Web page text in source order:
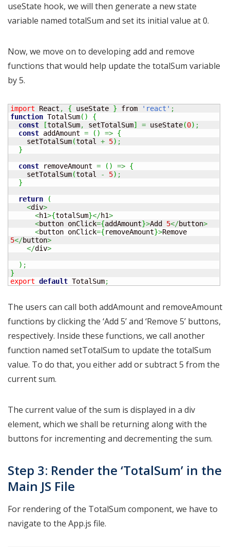
useState hook, we will then generate a new state
variable named totalSum and set its initial value at 0.
Now, we move on to developing add and remove
functions that would help update the totalSum variable
by 5.
import React , { useState } from 'react' ;
function TotalSum( )
{
const
[totalSum, setTotalSum] = useState(0) ;
const addAmount = ( ) => {
    setTotalSum
(total + 5) ;
}
const removeAmount = ( ) => {
    setTotalSum
(total - 5) ;
}
return
(
<div>
<h1>{totalSum}</h1>
<button onClick={addAmount}>Add 5</button>
<button onClick={removeAmount}>Remove
5</button>
</div>
) ;
}
export default TotalSum;
The users can call both addAmount and removeAmount
functions by clicking the ‘Add 5’ and ‘Remove 5’ buttons,
respectively. Inside these functions, we call another
function named setTotalSum to update the totalSum
value. To do that, you either add or subtract 5 from the
current sum.
The current value of the sum is displayed in a div
element, which we shall be returning along with the
buttons for incrementing and decrementing the sum.
Step 3: Render the ‘TotalSum’ in the
Main JS File
For rendering of the TotalSum component, we have to
navigate to the App.js file.